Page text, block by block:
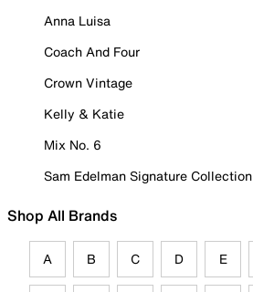
Anna Luisa
Coach And Four
Crown Vintage
Kelly & Katie
Mix No. 6
Sam Edelman Signature Collection
Shop All Brands
A B C D E